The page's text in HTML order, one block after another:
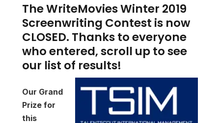
The WriteMovies Winter 2019
Screenwriting Contest is now
CLOSED. Thanks to everyone
who entered, scroll up to see
our list of results!
Our Grand
Prize for
this